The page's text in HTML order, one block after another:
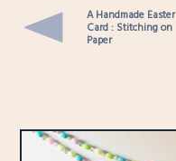
A Handmade Easter
Card : Stitching on
Paper